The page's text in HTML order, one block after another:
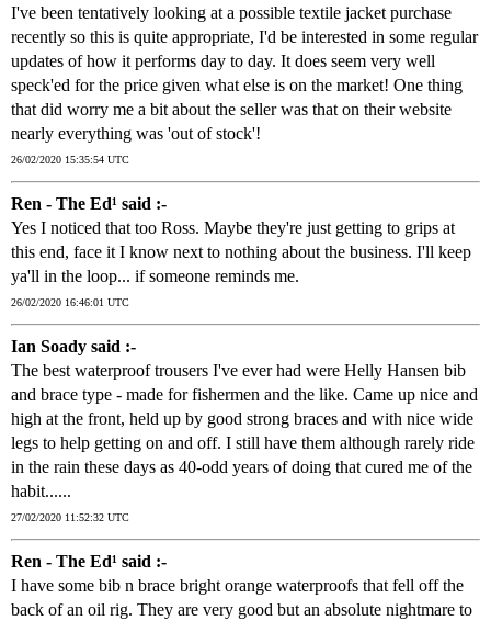
I've been tentatively looking at a possible textile jacket purchase
recently so this is quite appropriate, I'd be interested in some regular
updates of how it performs day to day. It does seem very well
speck'ed for the price given what else is on the market! One thing
that did worry me a bit about the seller was that on their website
nearly everything was 'out of stock'!
26/02/2020 15:35:54 UTC
Ren - The Ed¹ said :-
Yes I noticed that too Ross. Maybe they're just getting to grips at
this end, face it I know next to nothing about the business. I'll keep
ya'll in the loop... if someone reminds me.
26/02/2020 16:46:01 UTC
Ian Soady said :-
The best waterproof trousers I've ever had were Helly Hansen bib
and brace type - made for fishermen and the like. Came up nice and
high at the front, held up by good strong braces and with nice wide
legs to help getting on and off. I still have them although rarely ride
in the rain these days as 40-odd years of doing that cured me of the
habit......
27/02/2020 11:52:32 UTC
Ren - The Ed¹ said :-
I have some bib n brace bright orange waterproofs that fell off the
back of an oil rig. They are very good but an absolute nightmare to